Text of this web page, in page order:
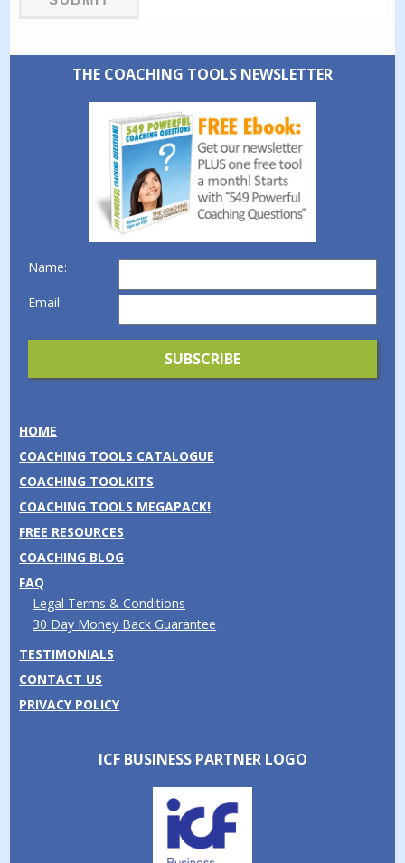
THE COACHING TOOLS NEWSLETTER
Name:
Email:
HOME
COACHING TOOLS CATALOGUE
COACHING TOOLKITS
COACHING TOOLS MEGAPACK!
FREE RESOURCES
COACHING BLOG
FAQ
Legal Terms & Conditions
30 Day Money Back Guarantee
TESTIMONIALS
CONTACT US
PRIVACY POLICY
ICF BUSINESS PARTNER LOGO